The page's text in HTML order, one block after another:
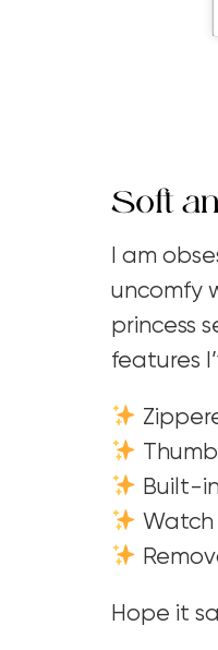
Soft
I am
uncomfy
princess
features
Built-
Watch
Hope it